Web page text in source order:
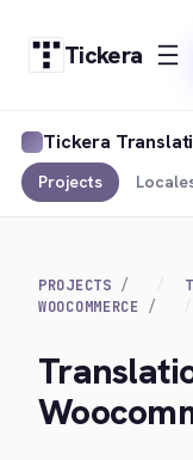
Tickera
Tickera
Projects
PROJECTS
WOOCOMMERCE